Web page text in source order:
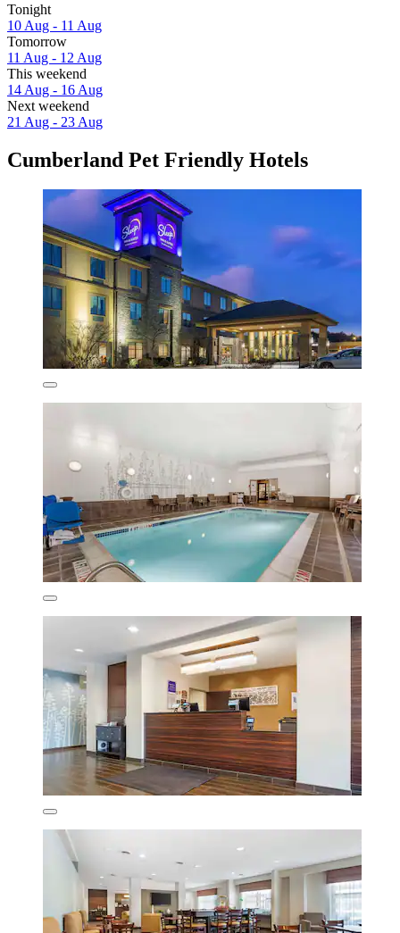
Tonight
10 Aug - 11 Aug
Tomorrow
11 Aug - 12 Aug
This weekend
14 Aug - 16 Aug
Next weekend
21 Aug - 23 Aug
Cumberland Pet Friendly Hotels